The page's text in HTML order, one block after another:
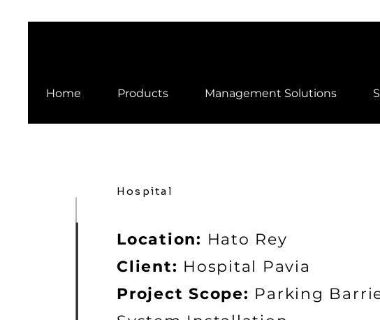
Home Products Management Solutions
Hospital
Location: Hato Rey
Client: Hospital Pavia
Project Scope: Parking